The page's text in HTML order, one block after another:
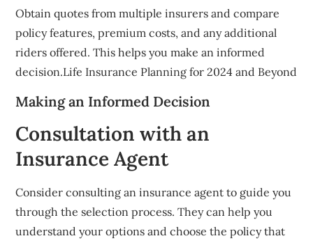
Obtain quotes from multiple insurers and compare
policy features, premium costs, and any additional
riders offered. This helps you make an informed
decision.Life Insurance Planning for 2024 and Beyond
Making an Informed Decision
Consultation with an
Insurance Agent
Consider consulting an insurance agent to guide you
through the selection process. They can help you
understand your options and choose the policy that